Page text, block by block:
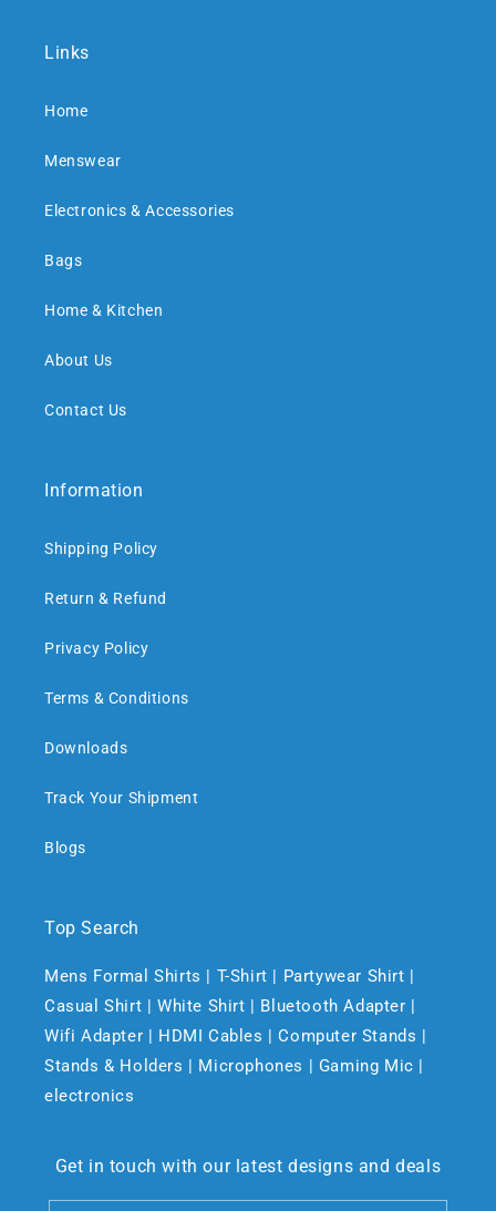
Links
Home
Menswear
Electronics & Accessories
Bags
Home & Kitchen
About Us
Contact Us
Information
Shipping Policy
Return & Refund
Privacy Policy
Terms & Conditions
Downloads
Track Your Shipment
Blogs
Top Search
Mens Formal Shirts | T-Shirt | Partywear Shirt |
Casual Shirt | White Shirt | Bluetooth Adapter |
Wifi Adapter | HDMI Cables | Computer Stands |
Stands & Holders | Microphones | Gaming Mic |
electronics
Get in touch with our latest designs and deals